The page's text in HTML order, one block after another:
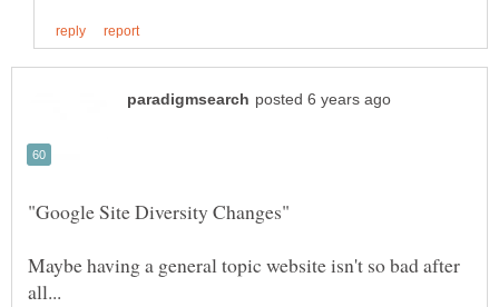
Maybe having a general topic website isn't so bad after